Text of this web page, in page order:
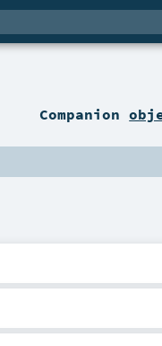
Companion